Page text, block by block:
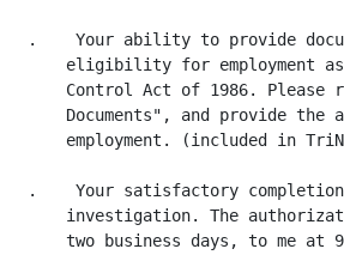
.    Your ability to provide
eligibility for employment
Control Act of 1986. Please
Documents", and provide the
employment. (included in
.    Your satisfactory completion
investigation. The
two business days, to me at